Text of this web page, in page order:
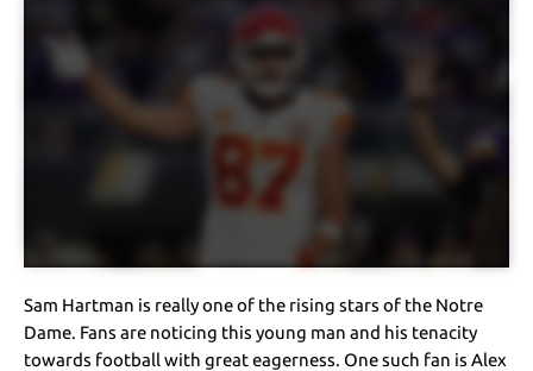
Sam Hartman is really one of the rising stars of the Notre
Dame. Fans are noticing this young man and his tenacity
towards football with great eagerness. One such fan is Alex